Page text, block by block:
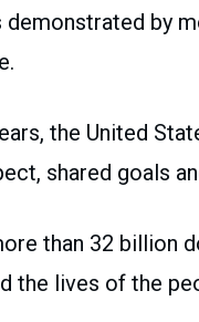
by
the United
shared goals
than 32 billion
the lives of the